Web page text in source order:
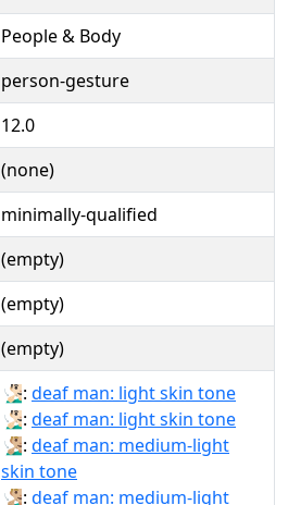
People & Body
person-gesture
12.0
(none)
minimally-qualified
(empty)
(empty)
(empty)
🧏🏻‍♂: deaf man: light skin tone
🧏🏻‍♂️: deaf man: light skin tone
🧏🏼‍♂: deaf man: medium-light
skin tone
🧏🏼‍♂️: deaf man: medium-light